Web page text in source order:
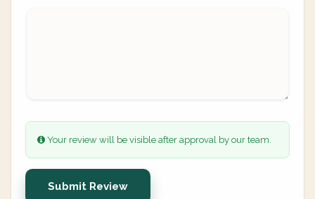
Your review will be visible after approval by our team.
Submit Review